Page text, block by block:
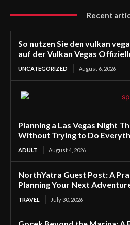
Recent
So nutzen Sie den vulkan
auf der Vulkan Vegas
UNCATEGORIZED August 6, 2026
Planning a Las Vegas Night
Without Trying to Do
ADULT August 4, 2026
NorthYatra Guest Post: A
Planning Your Next
TRAVEL July 30, 2026